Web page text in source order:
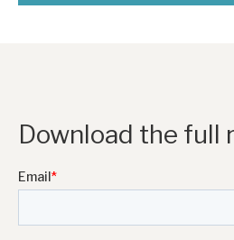
Download the full